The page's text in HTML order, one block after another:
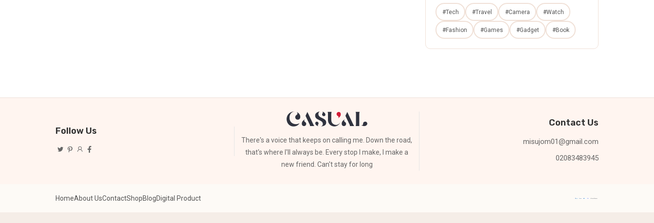
#Tech #Travel #Camera #Watch
#Fashion #Games #Gadget #Book
Follow Us
There's a voice that keeps on calling me. Down the road,
that's where I'll always be. Every stop I make, I make a
new friend. Can't stay for long
Contact Us
misujom01@gmail.com
02083483945
HomeAbout UsContactShopBlogDigital Product